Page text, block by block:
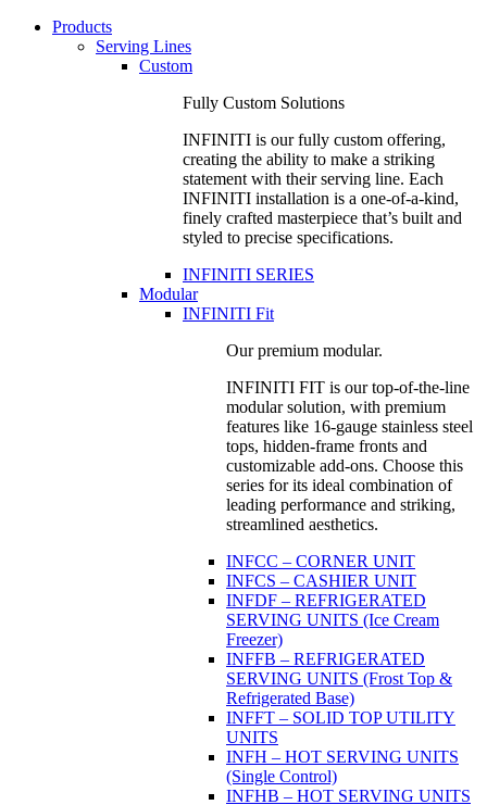
Products
Serving Lines
Custom
Fully Custom Solutions
INFINITI is our fully custom offering,
creating the ability to make a striking
statement with their serving line. Each
INFINITI installation is a one-of-a-kind,
finely crafted masterpiece that’s built and
styled to precise specifications.
INFINITI SERIES
Modular
INFINITI Fit
Our premium modular.
INFINITI FIT is our top-of-the-line
modular solution, with premium
features like 16-gauge stainless steel
tops, hidden-frame fronts and
customizable add-ons. Choose this
series for its ideal combination of
leading performance and striking,
streamlined aesthetics.
INFCC – CORNER UNIT
INFCS – CASHIER UNIT
INFDF – REFRIGERATED
SERVING UNITS (Ice Cream
Freezer)
INFFB – REFRIGERATED
SERVING UNITS (Frost Top &
Refrigerated Base)
INFFT – SOLID TOP UTILITY
UNITS
INFH – HOT SERVING UNITS
(Single Control)
INFHB – HOT SERVING UNITS